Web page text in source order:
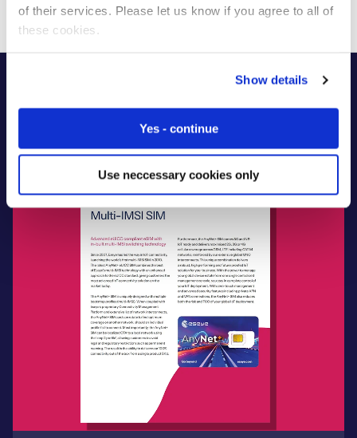
of their services. Please let us know if you agree to all of
these cookies.
Show details
Yes - continue
Use neccessary cookies only